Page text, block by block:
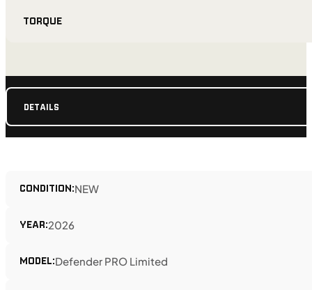
TORQUE
DETAILS
CONDITION:NEW
YEAR:2026
MODEL:Defender PRO Limited